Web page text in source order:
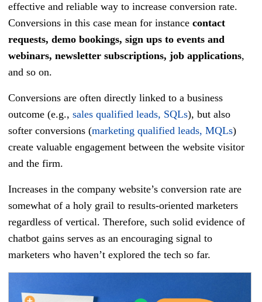
effective and reliable way to increase conversion rate.
Conversions in this case mean for instance contact
requests, demo bookings, sign ups to events and
webinars, newsletter subscriptions, job applications,
and so on.
Conversions are often directly linked to a business
outcome (e.g., sales qualified leads, SQLs), but also
softer conversions (marketing qualified leads, MQLs)
create valuable engagement between the website visitor
and the firm.
Increases in the company website’s conversion rate are
somewhat of a holy grail to results-oriented marketers
regardless of vertical. Therefore, such solid evidence of
chatbot gains serves as an encouraging signal to
marketers who haven’t explored the tech so far.